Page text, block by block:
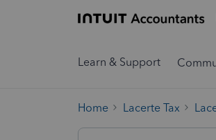
Learn & Support
Home Lacerte Tax